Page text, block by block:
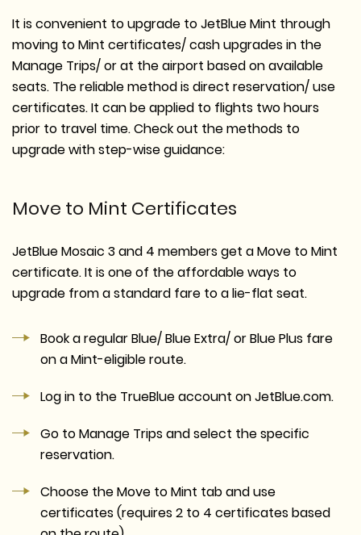
It is convenient to upgrade to JetBlue Mint through
moving to Mint certificates/ cash upgrades in the
Manage Trips/ or at the airport based on available
seats. The reliable method is direct reservation/ use
certificates. It can be applied to flights two hours
prior to travel time. Check out the methods to
upgrade with step-wise guidance:
Move to Mint Certificates
JetBlue Mosaic 3 and 4 members get a Move to Mint
certificate. It is one of the affordable ways to
upgrade from a standard fare to a lie-flat seat.
Book a regular Blue/ Blue Extra/ or Blue Plus fare
on a Mint-eligible route.
Log in to the TrueBlue account on JetBlue.com.
Go to Manage Trips and select the specific
reservation.
Choose the Move to Mint tab and use
certificates (requires 2 to 4 certificates based